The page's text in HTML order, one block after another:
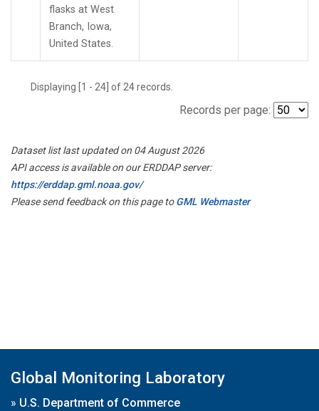
flasks at West
Branch, Iowa,
United States.
Displaying [1 - 24] of 24 records.
Records per page:
Dataset list last updated on 04 August 2026
API access is available on our ERDDAP server:
https://erddap.gml.noaa.gov/
Please send feedback on this page toGML Webmaster
Global Monitoring Laboratory
» U.S. Department of Commerce